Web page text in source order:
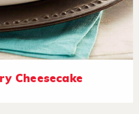
Cheesecake